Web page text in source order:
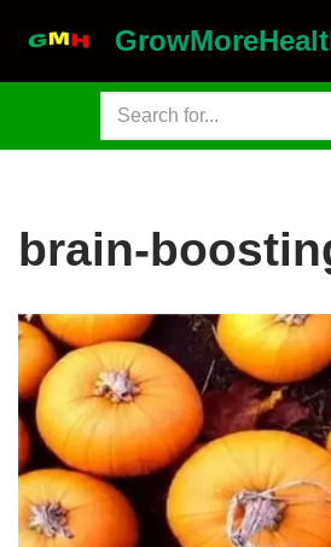
brain-